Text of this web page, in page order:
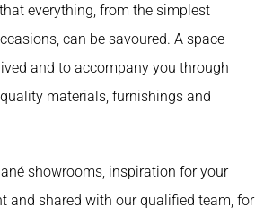
everything, from the simplest
can be savoured. A space
and to accompany you through
materials, furnishings and
showrooms, inspiration for your
and shared with our qualified team, for